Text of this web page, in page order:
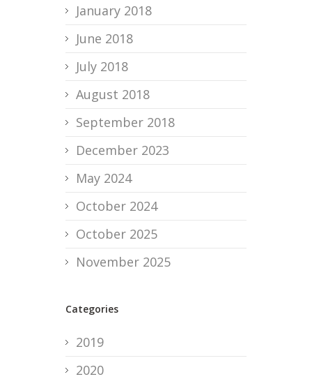
January 2018
June 2018
July 2018
August 2018
September 2018
December 2023
May 2024
October 2024
October 2025
November 2025
Categories
2019
2020